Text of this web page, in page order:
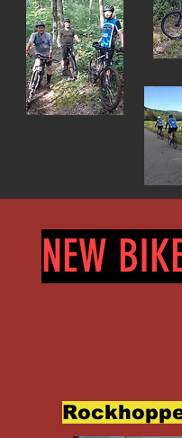
NEW